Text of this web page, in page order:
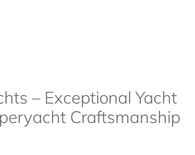
– Exceptional Yacht
Craftsmanship